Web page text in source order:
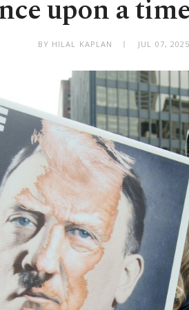
upon a
BY HILAL KAPLAN JUL 07,